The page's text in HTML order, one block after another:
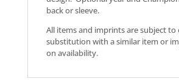
back or sleeve.
All items and imprints are subject to
substitution with a similar item or
on availability.